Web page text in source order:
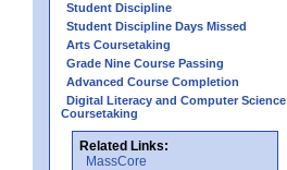
Student Discipline
Student Discipline Days Missed
Arts Coursetaking
Grade Nine Course Passing
Advanced Course Completion
Digital Literacy and Computer Science
Coursetaking
Related Links:
MassCore